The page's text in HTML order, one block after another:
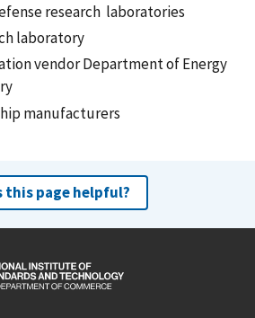
research laboratories
laboratory
vendor Department of Energy
manufacturers
this page helpful?